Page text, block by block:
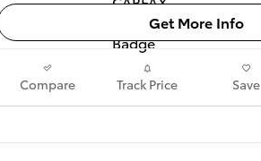
Get More Info
Compare Track Price Save